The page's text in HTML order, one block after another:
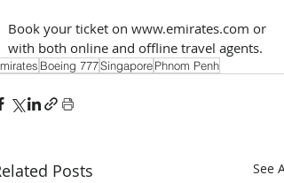
Book your ticket on www.emirates.com or
with both online and offline travel agents.
Boeing 777SingaporePhnom Penh
Posts See All